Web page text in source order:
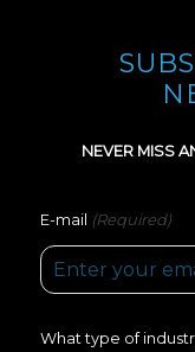
NEVER MISS
E-mail (Required)
What type of